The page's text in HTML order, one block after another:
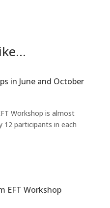
in June and October
Workshop is almost
12 participants in each
EFT Workshop